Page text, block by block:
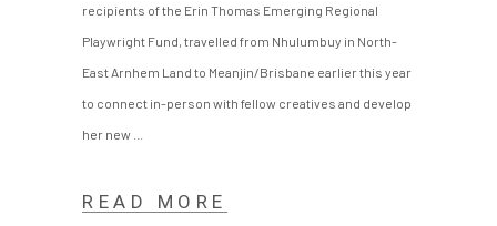
recipients of the Erin Thomas Emerging Regional
Playwright Fund, travelled from Nhulumbuy in North-
East Arnhem Land to Meanjin/Brisbane earlier this year
to connect in-person with fellow creatives and develop
her new
READ MORE